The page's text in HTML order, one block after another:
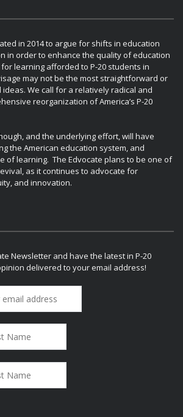
in 2014 to argue for shifts in education
in order to enhance the quality of education
learning afforded to P-20 students in
may not be the most straightforward or
We call for a relatively radical and
reorganization of America’s P-20
and the underlying effort, will have
the American education system, and
of learning. The Edvocate plans to be one of
as it continues to advocate for
and innovation.
Newsletter and have the latest in P-20
delivered to your email address!